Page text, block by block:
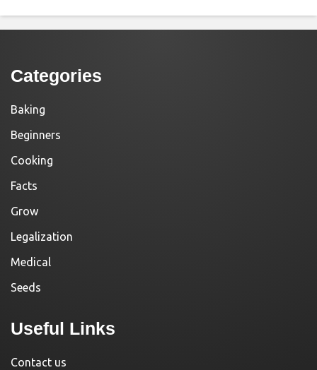
Categories
Baking
Beginners
Cooking
Facts
Grow
Legalization
Medical
Seeds
Useful Links
Contact us